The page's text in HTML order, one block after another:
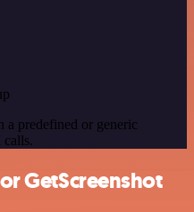
a predefined or generic
calls.
GetScreenshot